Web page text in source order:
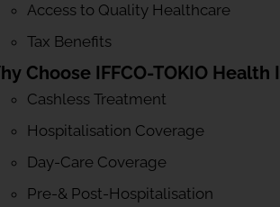
Access to Quality Healthcare
Tax Benefits
Choose IFFCO-TOKIO Health
Cashless Treatment
Hospitalisation Coverage
Day-Care Coverage
Pre-& Post-Hospitalisation